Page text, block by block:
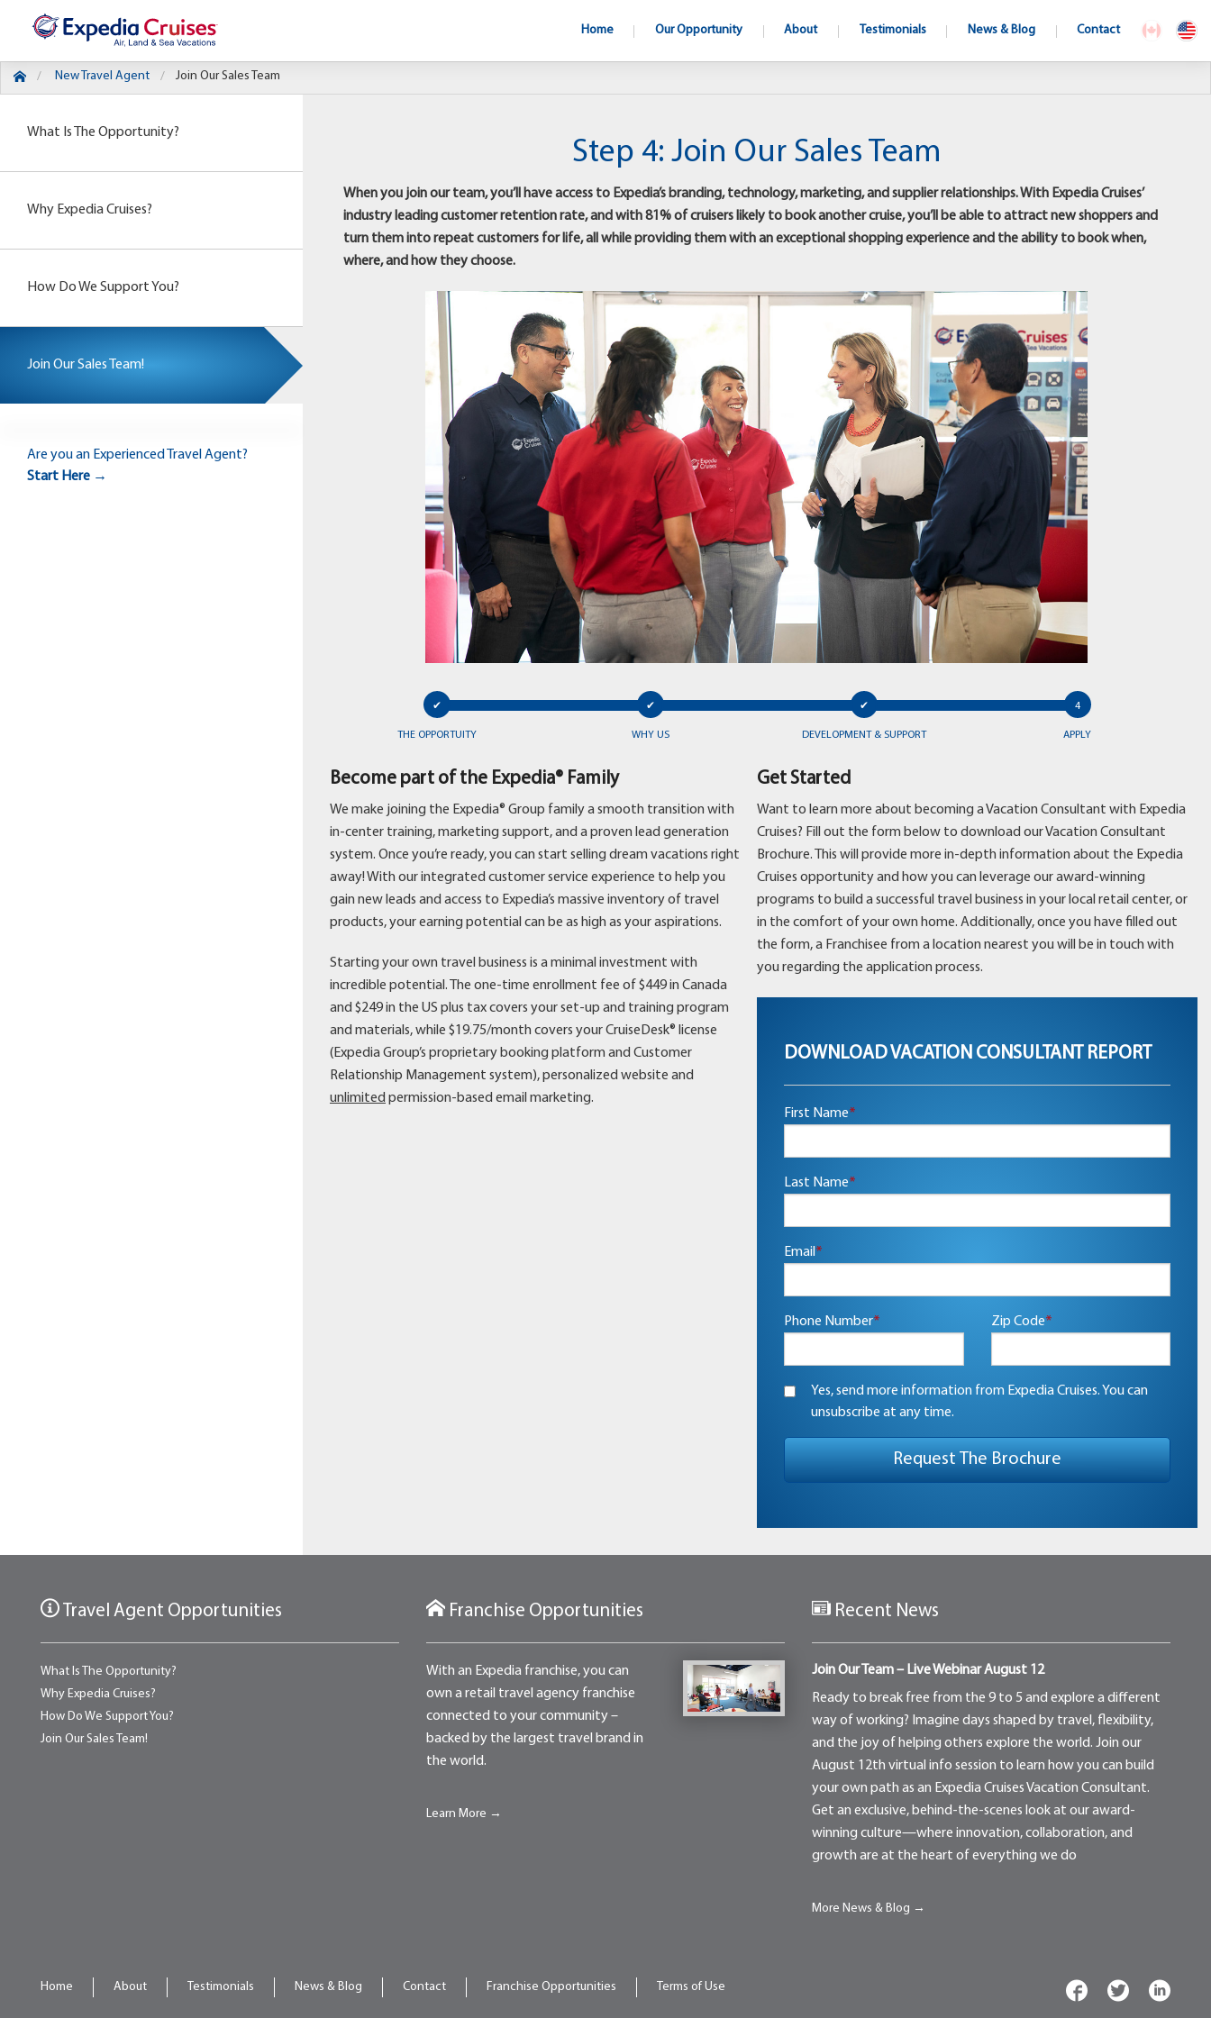
Home Our Opportunity About Testimonials News & Blog Contact
New Travel Agent Join Our Sales Team
What Is The Opportunity?
Why Expedia Cruises?
How Do We Support You?
Join Our Sales Team!
Are you an Experienced Travel Agent?
Start Here →
Step 4: Join Our Sales Team
When you join our team, you’ll have access to Expedia’s branding, technology, marketing, and supplier relationships. With Expedia Cruises’
industry leading customer retention rate, and with 81% of cruisers likely to book another cruise, you’ll be able to attract new shoppers and
turn them into repeat customers for life, all while providing them with an exceptional shopping experience and the ability to book when,
where, and how they choose.
THE OPPORTUITY WHY US DEVELOPMENT & SUPPORT APPLY
Become part of the Expedia® Family
We make joining the Expedia® Group family a smooth transition with
in-center training, marketing support, and a proven lead generation
system. Once you’re ready, you can start selling dream vacations right
away! With our integrated customer service experience to help you
gain new leads and access to Expedia’s massive inventory of travel
products, your earning potential can be as high as your aspirations.
Starting your own travel business is a minimal investment with
incredible potential. The one-time enrollment fee of $449 in Canada
and $249 in the US plus tax covers your set-up and training program
and materials, while $19.75/month covers your CruiseDesk® license
(Expedia Group’s proprietary booking platform and Customer
Relationship Management system), personalized website and
unlimited permission-based email marketing.
Get Started
Want to learn more about becoming a Vacation Consultant with Expedia
Cruises? Fill out the form below to download our Vacation Consultant
Brochure. This will provide more in-depth information about the Expedia
Cruises opportunity and how you can leverage our award-winning
programs to build a successful travel business in your local retail center, or
in the comfort of your own home. Additionally, once you have filled out
the form, a Franchisee from a location nearest you will be in touch with
you regarding the application process.
DOWNLOAD VACATION CONSULTANT REPORT
First Name*
Last Name*
Email *
Phone Number* Zip Code*
Yes, send more information from Expedia Cruises. You can
unsubscribe at any time.
Travel Agent Opportunities
What Is The Opportunity?
Why Expedia Cruises?
How Do We Support You?
Join Our Sales Team!
Franchise Opportunities
With an Expedia franchise, you can
own a retail travel agency franchise
connected to your community –
backed by the largest travel brand in
the world.
Learn More →
Recent News
Join Our Team – Live Webinar August 12
Ready to break free from the 9 to 5 and explore a different
way of working? Imagine days shaped by travel, flexibility,
and the joy of helping others explore the world. Join our
August 12th virtual info session to learn how you can build
your own path as an Expedia Cruises Vacation Consultant.
Get an exclusive, behind-the-scenes look at our award-
winning culture—where innovation, collaboration, and
growth are at the heart of everything we do
More News & Blog →
Home About Testimonials News & Blog Contact Franchise Opportunities Terms of Use